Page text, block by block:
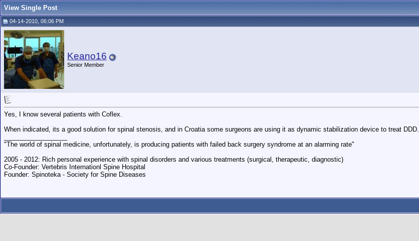
View Single Post
04-14-2010, 06:06 PM
Keano16
Senior Member
Yes, I know several patients with Coflex.
When indicated, its a good solution for spinal stenosis, and in Croatia some surgeons are using it as dynamic stabilization device to treat DDD.
"The world of spinal medicine, unfortunately, is producing patients with failed back surgery syndrome at an alarming rate"
2005 - 2012: Rich personal experience with spinal disorders and various treatments (surgical, therapeutic, diagnostic)
Co-Founder: Vertebris Internationl Spine Hospital
Founder: Spinoteka - Society for Spine Diseases